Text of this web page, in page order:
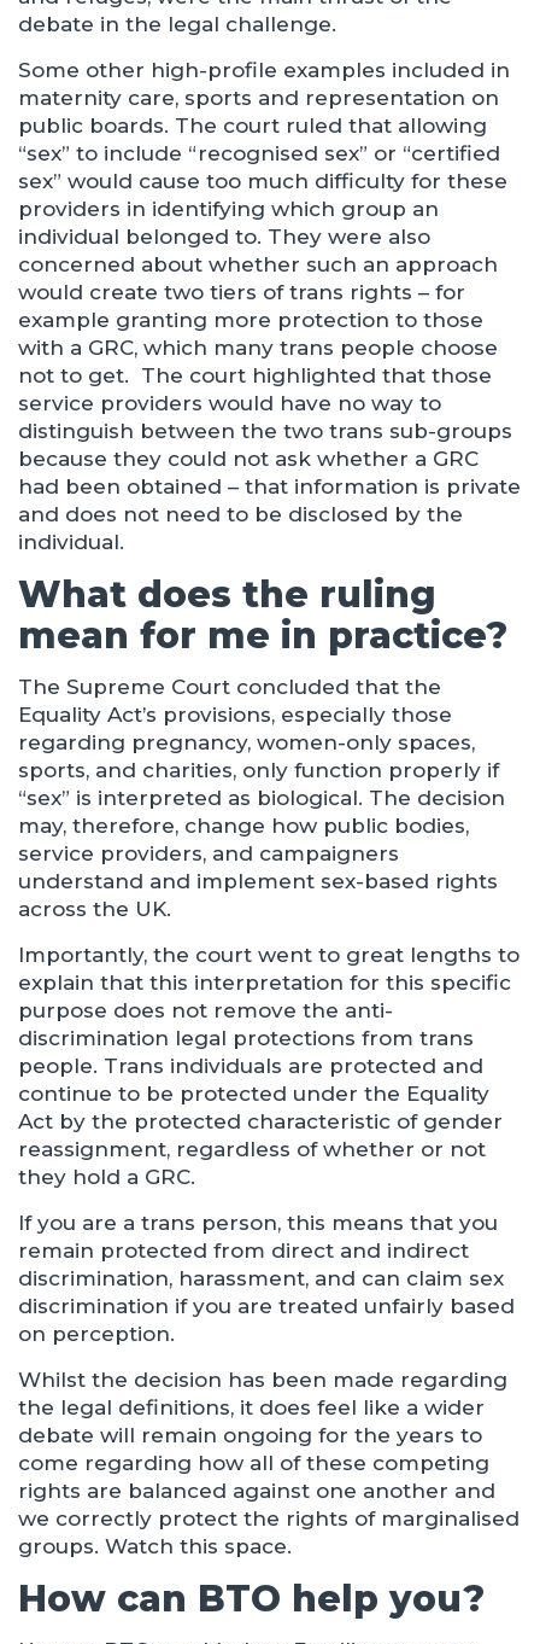
debate in the legal challenge.
Some other high-profile examples included in
maternity care, sports and representation on
public boards. The court ruled that allowing
“sex” to include “recognised sex” or “certified
sex” would cause too much difficulty for these
providers in identifying which group an
individual belonged to. They were also
concerned about whether such an approach
would create two tiers of trans rights – for
example granting more protection to those
with a GRC, which many trans people choose
not to get. The court highlighted that those
service providers would have no way to
distinguish between the two trans sub-groups
because they could not ask whether a GRC
had been obtained – that information is private
and does not need to be disclosed by the
individual.
What does the ruling
mean for me in practice?
The Supreme Court concluded that the
Equality Act’s provisions, especially those
regarding pregnancy, women-only spaces,
sports, and charities, only function properly if
“sex” is interpreted as biological. The decision
may, therefore, change how public bodies,
service providers, and campaigners
understand and implement sex-based rights
across the UK.
Importantly, the court went to great lengths to
explain that this interpretation for this specific
purpose does not remove the anti-
discrimination legal protections from trans
people. Trans individuals are protected and
continue to be protected under the Equality
Act by the protected characteristic of gender
reassignment, regardless of whether or not
they hold a GRC.
If you are a trans person, this means that you
remain protected from direct and indirect
discrimination, harassment, and can claim sex
discrimination if you are treated unfairly based
on perception.
Whilst the decision has been made regarding
the legal definitions, it does feel like a wider
debate will remain ongoing for the years to
come regarding how all of these competing
rights are balanced against one another and
we correctly protect the rights of marginalised
groups. Watch this space.
How can BTO help you?